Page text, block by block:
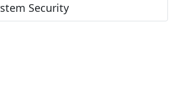
Security